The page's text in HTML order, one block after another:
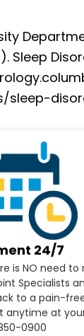
Sleep
sleep-
24/7
is NO need to
Specialists
to a pain-
anytime at
0900